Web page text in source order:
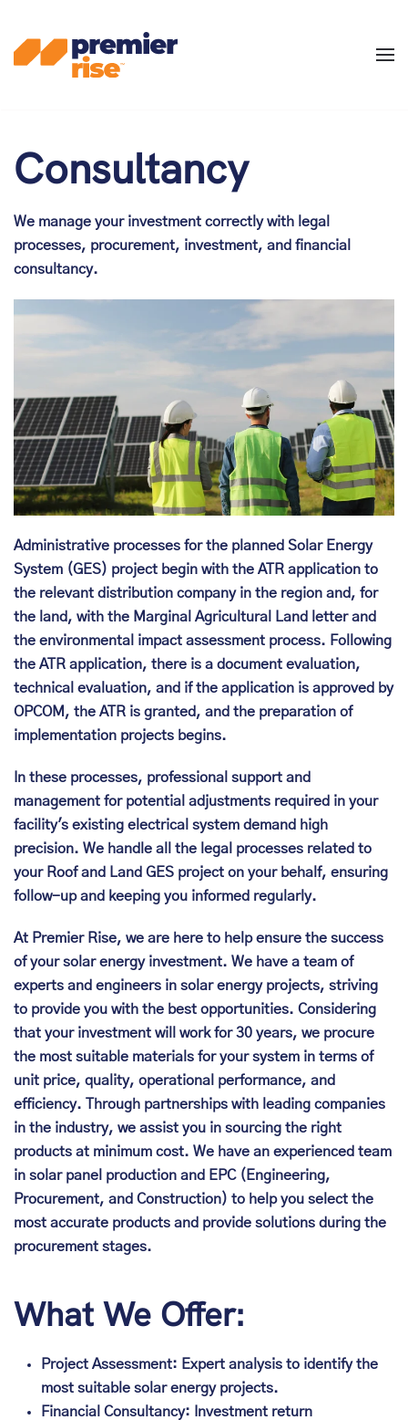
Skip
to
Consultancy
We manage your investment correctly with legal
processes, procurement, investment, and financial
consultancy.
Administrative processes for the planned Solar Energy
System (GES) project begin with the ATR application to
the relevant distribution company in the region and, for
the land, with the Marginal Agricultural Land letter and
the environmental impact assessment process. Following
the ATR application, there is a document evaluation,
technical evaluation, and if the application is approved by
OPCOM, the ATR is granted, and the preparation of
implementation projects begins.
In these processes, professional support and
management for potential adjustments required in your
facility's existing electrical system demand high
precision. We handle all the legal processes related to
your Roof and Land GES project on your behalf, ensuring
follow-up and keeping you informed regularly.
At Premier Rise, we are here to help ensure the success
of your solar energy investment. We have a team of
experts and engineers in solar energy projects, striving
to provide you with the best opportunities. Considering
that your investment will work for 30 years, we procure
the most suitable materials for your system in terms of
unit price, quality, operational performance, and
efficiency. Through partnerships with leading companies
in the industry, we assist you in sourcing the right
products at minimum cost. We have an experienced team
in solar panel production and EPC (Engineering,
Procurement, and Construction) to help you select the
most accurate products and provide solutions during the
procurement stages.
What We Offer:
Project Assessment: Expert analysis to identify the
most suitable solar energy projects.
Financial Consultancy: Investment return